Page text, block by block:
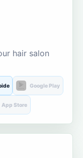
hair salon
Google Play
App Store